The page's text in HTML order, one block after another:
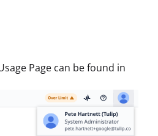
Page can be found in